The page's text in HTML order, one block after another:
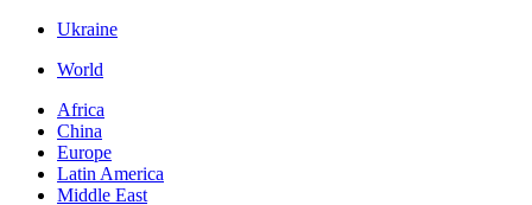
Ukraine
World
Africa
China
Europe
Latin America
Middle East